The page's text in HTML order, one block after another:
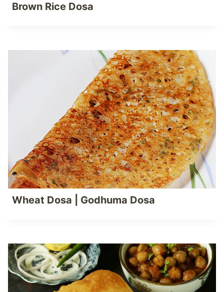
Brown Rice Dosa
Wheat Dosa | Godhuma Dosa